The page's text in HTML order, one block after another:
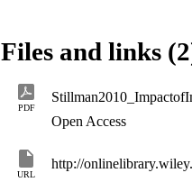
Files and links
PDF
Open Access
URL
http://